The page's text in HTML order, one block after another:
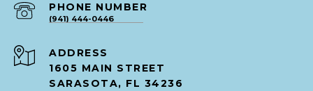
PHONE NUMBER
(941) 444-0446
ADDRESS
1605 MAIN STREET
SARASOTA, FL 34236